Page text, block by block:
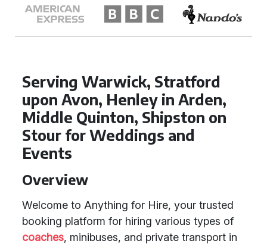
Serving Warwick, Stratford
upon Avon, Henley in Arden,
Middle Quinton, Shipston on
Stour for Weddings and
Events
Overview
Welcome to Anything for Hire, your trusted
booking platform for hiring various types of
coaches, minibuses, and private transport in